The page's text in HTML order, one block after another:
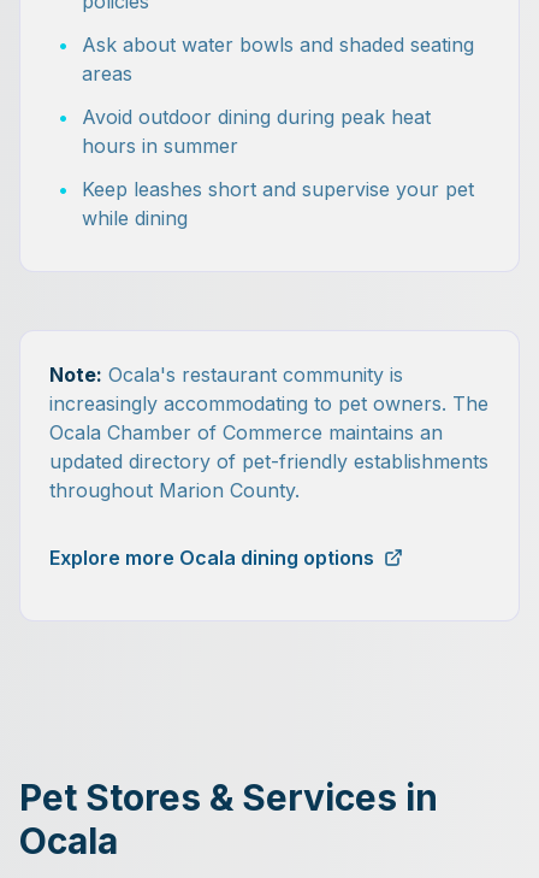
•
Ask about water bowls and shaded seating
areas
•
Avoid outdoor dining during peak heat
hours in summer
•
Keep leashes short and supervise your pet
while dining
Note: Ocala's restaurant community is
increasingly accommodating to pet owners. The
Ocala Chamber of Commerce maintains an
updated directory of pet-friendly establishments
throughout Marion County.
Explore more Ocala dining options
Pet Stores & Services in
Ocala